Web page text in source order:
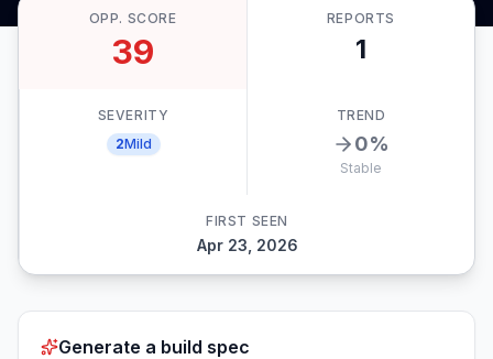
OPP. SCORE
39
REPORTS
1
SEVERITY
2Mild
TREND
0%
Stable
FIRST SEEN
Apr 23, 2026
Generate a build spec